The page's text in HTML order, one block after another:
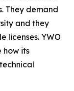
They demand
and they
licenses. YWO
how its